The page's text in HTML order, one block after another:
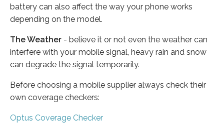
battery can also affect the way your phone works
depending on the model.
The Weather - believe it or not even the weather can
interfere with your mobile signal, heavy rain and snow
can degrade the signal temporarily.
Before choosing a mobile supplier always check their
own coverage checkers:
Optus Coverage Checker